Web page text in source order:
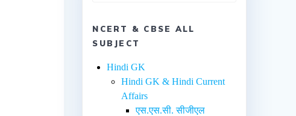
NCERT & CBSE ALL
SUBJECT
Hindi GK
Hindi GK & Hindi Current
Affairs
एस.एस.सी. सीजीएल